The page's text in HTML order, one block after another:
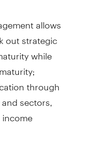
allows
out strategic
while
through
sectors,